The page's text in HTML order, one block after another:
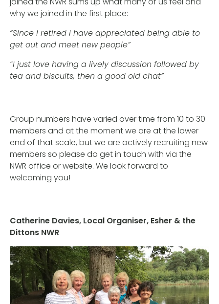
why we joined in the first place:
“Since I retired I have appreciated being able to
get out and meet new people”
“I just love having a lively discussion followed by
tea and biscuits, then a good old chat”
Group numbers have varied over time from 10 to 30
members and at the moment we are at the lower
end of that scale, but we are actively recruiting new
members so please do get in touch with via the
NWR office or website. We look forward to
welcoming you!
Catherine Davies, Local Organiser, Esher & the
Dittons NWR